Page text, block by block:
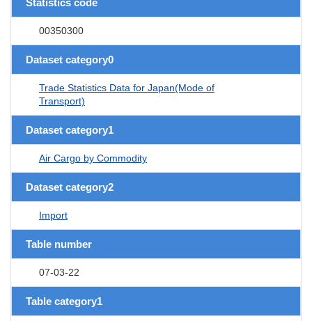
00350300
Dataset category0
Trade Statistics Data for Japan(Mode of
Transport)
Dataset category1
Air Cargo by Commodity
Dataset category2
Import
Table number
07-03-22
Table category1